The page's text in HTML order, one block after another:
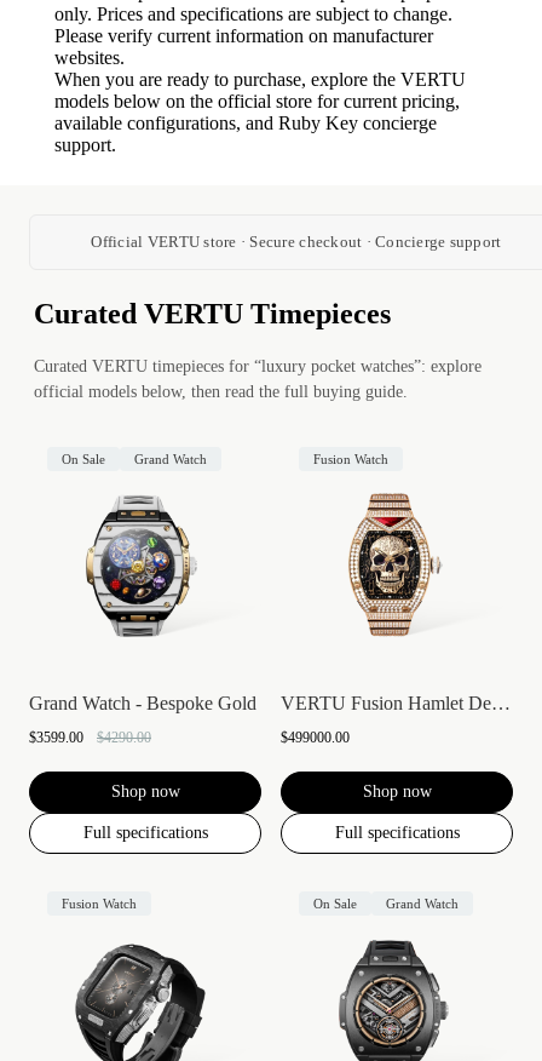
only. Prices and specifications are subject to change.
Please verify current information on manufacturer
websites.
When you are ready to purchase, explore the VERTU
models below on the official store for current pricing,
available configurations, and Ruby Key concierge
support.
Official VERTU store · Secure checkout · Concierge support
Curated VERTU Timepieces
Curated VERTU timepieces for “luxury pocket watches”: explore
official models below, then read the full buying guide.
On Sale Grand Watch
Grand Watch - Bespoke Gold
$3599.00 $4290.00
Shop now
Full specifications
Fusion Watch
VERTU Fusion Hamlet Design Diamond Watch...
$499000.00
Shop now
Full specifications
Fusion Watch On Sale Grand Watch